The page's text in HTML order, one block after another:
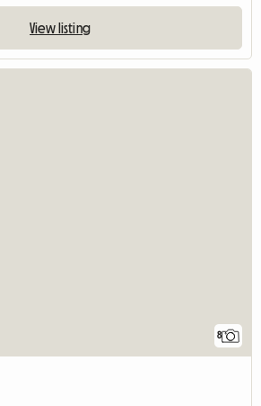
View listing
8